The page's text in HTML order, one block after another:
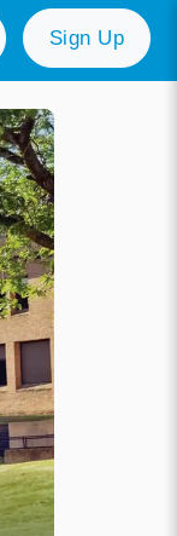
Sign Up